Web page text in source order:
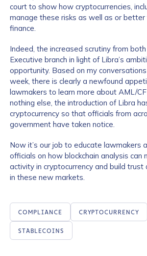
court to show how cryptocurrencies,
manage these risks as well as or
finance.
Indeed, the increased scrutiny from
Executive branch in light of Libra’s
opportunity. Based on my
week, there is clearly a newfound
lawmakers to learn more about AML/
nothing else, the introduction of Libra
cryptocurrency so that officials from
government have taken notice.
Now it’s our job to educate lawmakers
officials on how blockchain analysis can
activity in cryptocurrency and build trust
in these new markets.
COMPLIANCE CRYPTOCURRENCY
STABLECOINS